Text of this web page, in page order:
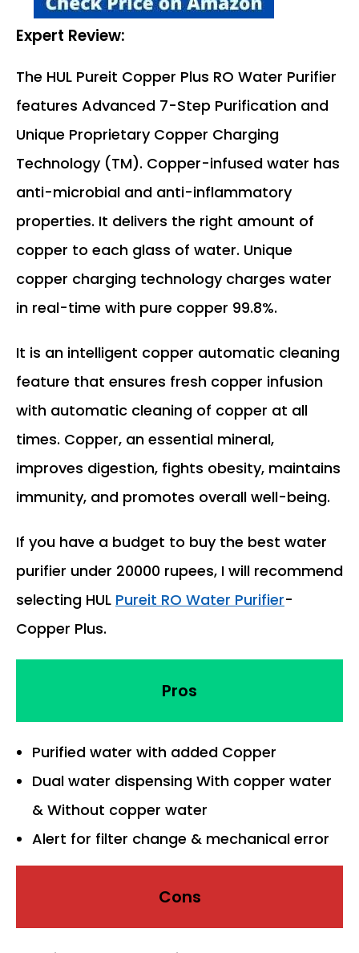
Expert Review:
The HUL Pureit Copper Plus RO Water Purifier
features Advanced 7-Step Purification and
Unique Proprietary Copper Charging
Technology (TM). Copper-infused water has
anti-microbial and anti-inflammatory
properties. It delivers the right amount of
copper to each glass of water. Unique
copper charging technology charges water
in real-time with pure copper 99.8%.
It is an intelligent copper automatic cleaning
feature that ensures fresh copper infusion
with automatic cleaning of copper at all
times. Copper, an essential mineral,
improves digestion, fights obesity, maintains
immunity, and promotes overall well-being.
If you have a budget to buy the best water
purifier under 20000 rupees, I will recommend
selecting HUL Pureit RO Water Purifier-
Copper Plus.
Pros
Purified water with added Copper
Dual water dispensing With copper water
& Without copper water
Alert for filter change & mechanical error
Cons